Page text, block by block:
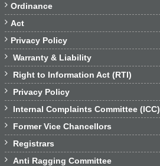
 Ordinance
 Act
 Privacy Policy
 Warranty & Liability
 Right to Information Act (RTI)
 Privacy Policy
 Internal Complaints Committee (ICC)
 Former Vice Chancellors
 Registrars
 Anti Ragging Committee